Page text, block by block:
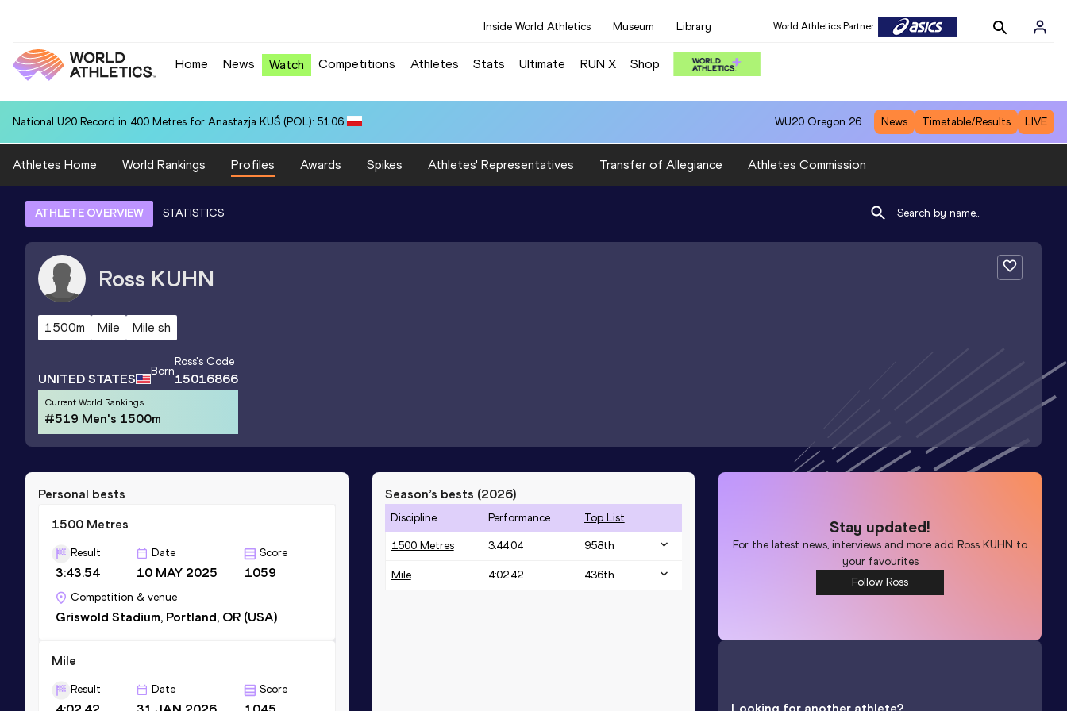
Inside World Athletics Museum Library World Athletics Partner
Home News Watch Competitions Athletes Stats Ultimate RUN X Shop
National U20 Record in 400 Metres for Anastazja KUŚ (POL): 51.06 WU20 Oregon 26 News Timetable/Results LIVE
Athletes Home World Rankings Profiles Awards Spikes Athletes' Representatives Transfer of Allegiance Athletes Commission
ATHLETE OVERVIEW STATISTICS
Ross KUHN
1500m Mile Mile sh
UNITED STATES Born
Ross's Code
15016866
Current World Rankings
#519 Men's 1500m
Personal bests
1500 Metres
Result
3:43.54
Date
10 MAY 2025
Score
1059
Competition & venue
Griswold Stadium, Portland, OR (USA)
Mile
Result Date Score
Season’s bests (2026)
Discipline Performance Top List
1500 Metres 3:44.04 958th
Mile 4:02.42 436th
Stay updated!
For the latest news, interviews and more addRoss KUHN to
your favourites
Follow Ross